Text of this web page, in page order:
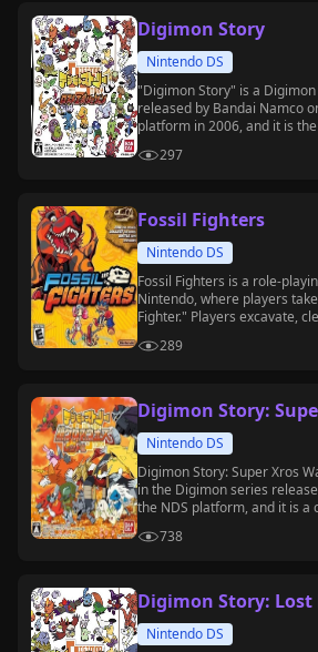
Digimon Story
Nintendo DS
"Digimon Story" is a Digimon
released by Bandai Namco
platform in 2006, and it is
297
Fossil Fighters
Nintendo DS
Fossil Fighters is a role-
Nintendo, where players
Fighter." Players excavate,
289
Digimon Story:
Nintendo DS
Digimon Story: Super Xros
in the Digimon series
the NDS platform, and it is a
738
Digimon Story:
Nintendo DS